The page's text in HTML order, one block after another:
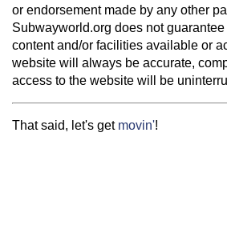
or endorsement made by any other
Subwayworld.org does not
content and/or facilities available or
website will always be accurate,
access to the website will be
That said, let's get movin'!